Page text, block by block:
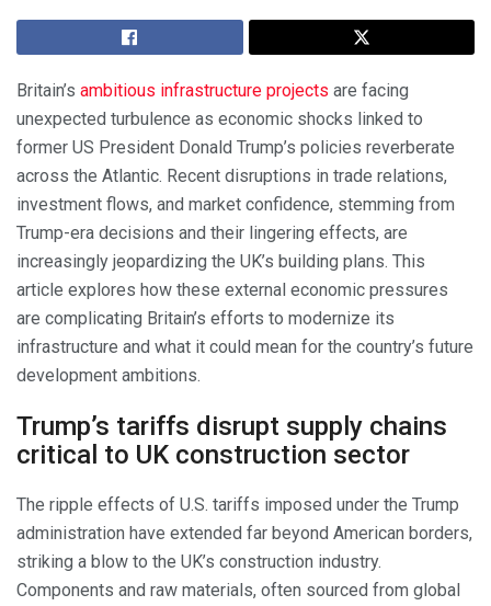
Britain’s ambitious infrastructure projects are facing
unexpected turbulence as economic shocks linked to
former US President Donald Trump’s policies reverberate
across the Atlantic. Recent disruptions in trade relations,
investment flows, and market confidence, stemming from
Trump-era decisions and their lingering effects, are
increasingly jeopardizing the UK’s building plans. This
article explores how these external economic pressures
are complicating Britain’s efforts to modernize its
infrastructure and what it could mean for the country’s future
development ambitions.
Trump’s tariffs disrupt supply chains
critical to UK construction sector
The ripple effects of U.S. tariffs imposed under the Trump
administration have extended far beyond American borders,
striking a blow to the UK’s construction industry.
Components and raw materials, often sourced from global